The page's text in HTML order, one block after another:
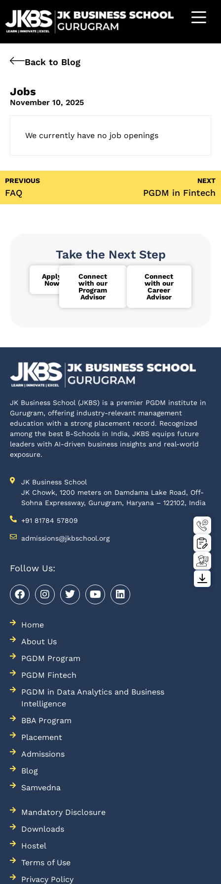
Back to Blog
Jobs
November 10, 2025
We currently have no job openings
PREVIOUS
FAQ
NEXT
PGDM in Fintech
Take the Next Step
Apply
Now
Connect
with our
Program
Advisor
Connect
with our
Career
Advisor
JK Business School (JKBS) is a premier PGDM institute in
Gurugram, offering industry-relevant management
education with a strong placement record. Recognized
among the best B-Schools in India, JKBS equips future
leaders with AI-driven business insights and real-world
exposure.
JK Business School
JK Chowk, 1200 meters on Damdama Lake Road, Off-
Sohna Expressway, Gurugram, Haryana – 122102, India
+91 81784 57809
admissions@jkbschool.org
Follow Us:
Home
About Us
PGDM Program
PGDM Fintech
PGDM in Data Analytics and Business
Intelligence
BBA Program
Placement
Admissions
Blog
Samvedna
Mandatory Disclosure
Downloads
Hostel
Terms of Use
Privacy Policy